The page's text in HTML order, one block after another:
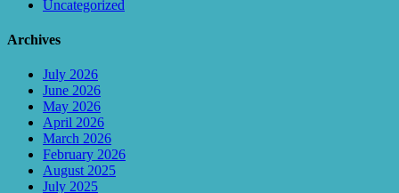
Uncategorized
Archives
July 2026
June 2026
May 2026
April 2026
March 2026
February 2026
August 2025
July 2025